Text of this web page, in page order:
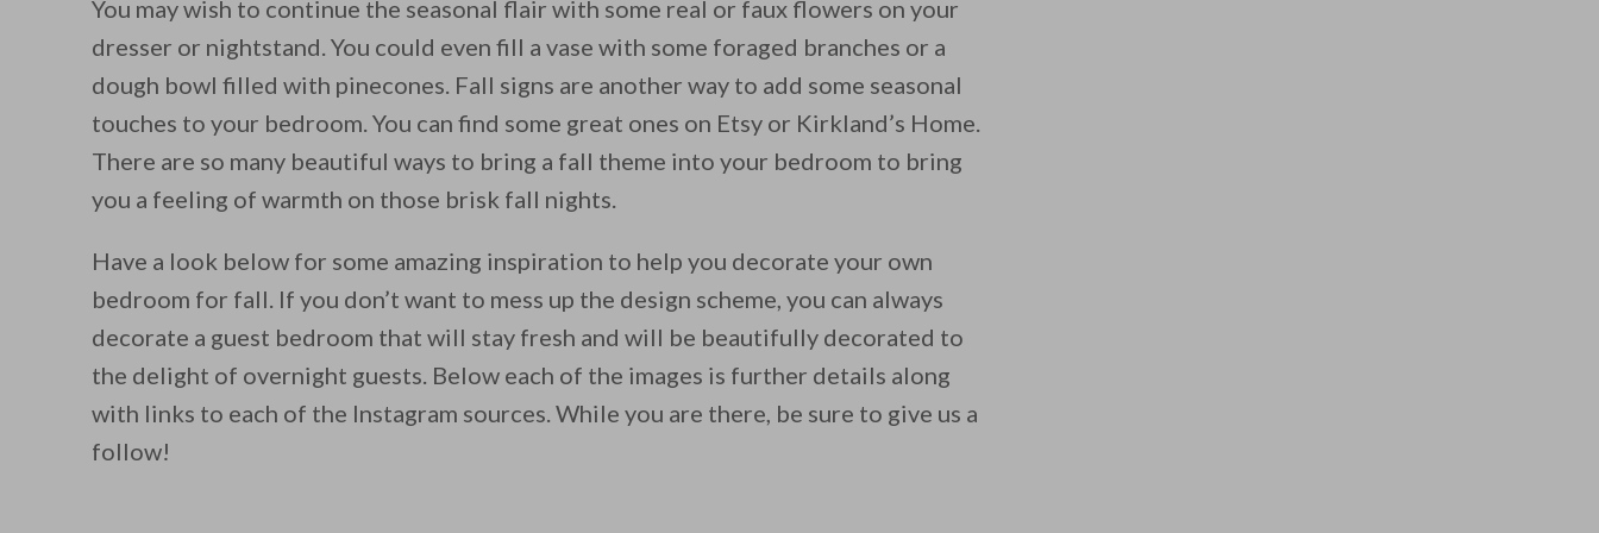
You may wish to continue the seasonal flair with some real or faux flowers on your
dresser or nightstand. You could even fill a vase with some foraged branches or a
dough bowl filled with pinecones. Fall signs are another way to add some seasonal
touches to your bedroom. You can find some great ones on Etsy or Kirkland’s Home.
There are so many beautiful ways to bring a fall theme into your bedroom to bring
you a feeling of warmth on those brisk fall nights.
Have a look below for some amazing inspiration to help you decorate your own
bedroom for fall. If you don’t want to mess up the design scheme, you can always
decorate a guest bedroom that will stay fresh and will be beautifully decorated to
the delight of overnight guests. Below each of the images is further details along
with links to each of the Instagram sources. While you are there, be sure to give us a
follow!